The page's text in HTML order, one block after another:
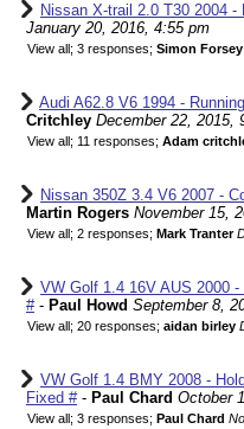
Nissan X-trail 2.0 T30 2004
January 20, 2016, 4:55 pm
View all; 3 responses; Simon Forsey
Audi A62.8 V6 1994 -
Critchley December 22, 2015,
View all; 11 responses; Adam
Nissan 350Z 3.4 V6 2007 -
Martin Rogers November 15,
View all; 2 responses; Mark Tranter
VW Golf 1.4 16V AUS 2000
#- Paul Howd September 8,
View all; 20 responses; aidan birley
VW Golf 1.4 BMY 2008 -
Fixed #- Paul Chard October
View all; 3 responses; Paul Chard